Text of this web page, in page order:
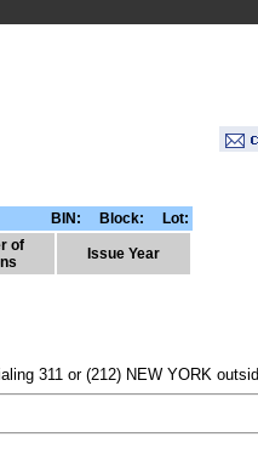
BIN: Block: Lot:
of
Issue Year
311 or (212) NEW YORK